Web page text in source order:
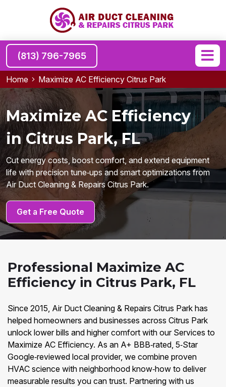
(813) 796-7965
Home Maximize AC Efficiency Citrus Park
Maximize AC Efficiency
in Citrus Park, FL
Cut energy costs, boost comfort, and extend equipment
life with precision tune‑ups and smart optimizations from
Air Duct Cleaning & Repairs Citrus Park.
Get a Free Quote
Professional Maximize AC
Efficiency in Citrus Park, FL
Since 2015, Air Duct Cleaning & Repairs Citrus Park has
helped homeowners and businesses across Citrus Park
unlock lower bills and higher comfort with our Services to
Maximize AC Efficiency. As an A+ BBB‑rated, 5‑Star
Google‑reviewed local provider, we combine proven
HVAC science with neighborhood know‑how to deliver
measurable results you can trust. Partnering with us